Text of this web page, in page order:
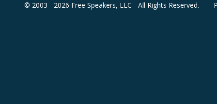
© 2003 - 2026 Free Speakers, LLC - All Rights Reserved.